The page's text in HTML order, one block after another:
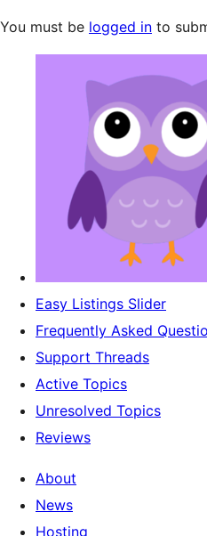
You must be logged in to
Easy Listings Slider
Frequently Asked
Support Threads
Active Topics
Unresolved Topics
Reviews
About
News
Hosting